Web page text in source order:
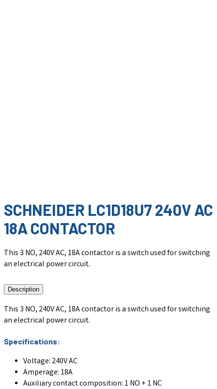
SCHNEIDER LC1D18U7 240V AC
18A CONTACTOR
This 3 NO, 240V AC, 18A contactor is a switch used for switching
an electrical power circuit.
Description
This 3 NO, 240V AC, 18A contactor is a switch used for switching
an electrical power circuit.
Specifications:
Voltage: 240V AC
Amperage: 18A
Auxiliary contact composition: 1 NO + 1 NC